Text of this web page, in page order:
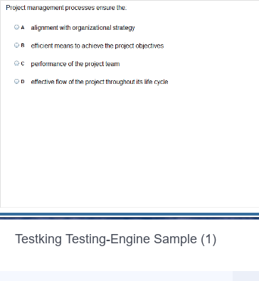
Testking Testing-Engine Sample (1)